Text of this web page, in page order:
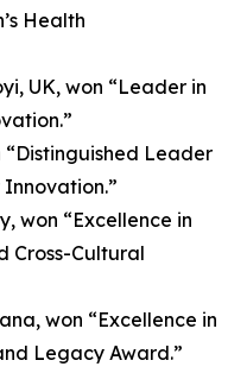
Health
UK, won “Leader in
“Distinguished Leader
won “Excellence in
Cross-Cultural
won “Excellence in
Legacy Award.”